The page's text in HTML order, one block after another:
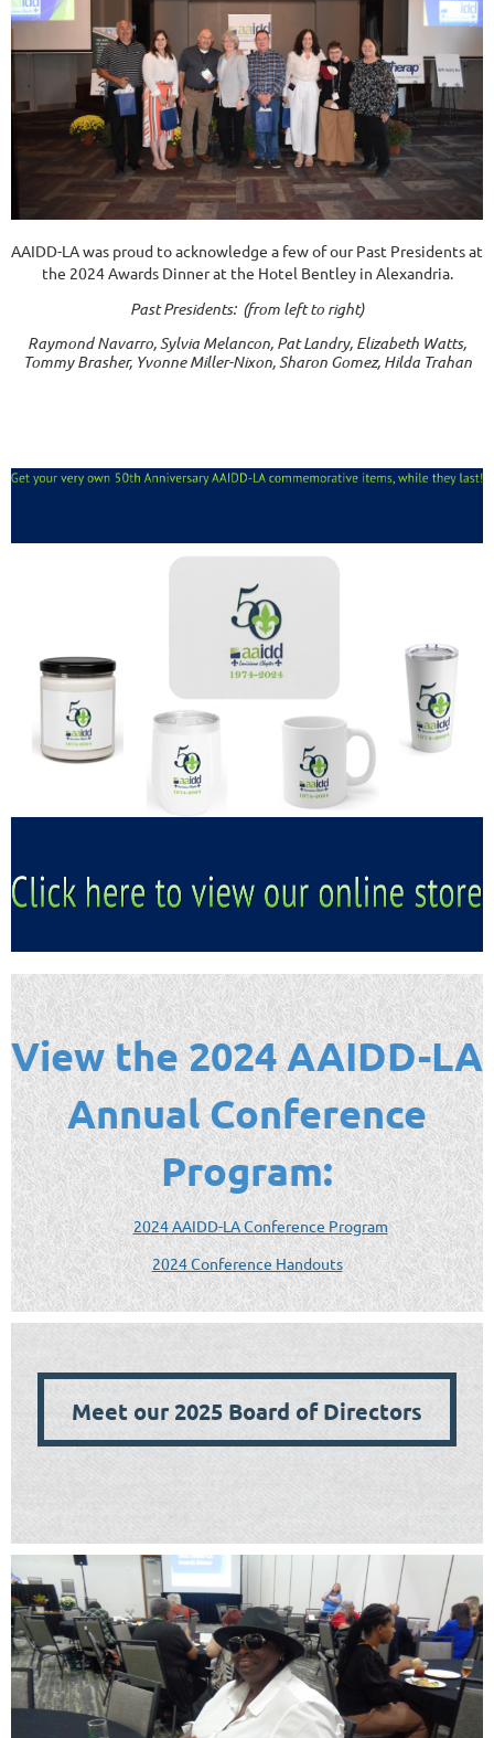
AAIDD-LA was proud to acknowledge a few of our Past Presidents at
the 2024 Awards Dinner at the Hotel Bentley in Alexandria.
Past Presidents: (from left to right)
Raymond Navarro, Sylvia Melancon, Pat Landry, Elizabeth Watts,
Tommy Brasher, Yvonne Miller-Nixon, Sharon Gomez, Hilda Trahan
View the 2024 AAIDD-LA
Annual Conference
Program:
2024 AAIDD-LA Conference Program
2024 Conference Handouts
Meet our 2025 Board of Directors